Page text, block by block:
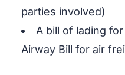
parties involved)
A bill of lading
Airway Bill for air